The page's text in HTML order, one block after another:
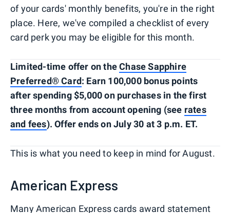
of your cards' monthly benefits, you're in the right
place. Here, we've compiled a checklist of every
card perk you may be eligible for this month.
Limited-time offer on theChase Sapphire
Preferred® Card: Earn 100,000 bonus points
after spending $5,000 on purchases in the first
three months from account opening (see rates
and fees). Offer ends on July 30 at 3 p.m. ET.
This is what you need to keep in mind for August.
American Express
ManyAmerican Expresscards award statement